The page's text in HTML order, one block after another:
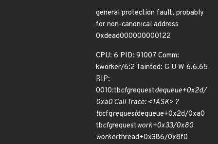
general protection fault, probably
for non-canonical address
0xdead000000000122
CPU: 6 PID: 91007 Comm:
kworker/6:2 Tainted: G U W 6.6.65
RIP:
0010:tbcfgrequestdequeue+0x2d/
0xa0 Call Trace: <TASK> ?
tbcfgrequestdequeue+0x2d/0xa0
tbcfgrequestwork+0x33/0x80
workerthread+0x386/0x8f0